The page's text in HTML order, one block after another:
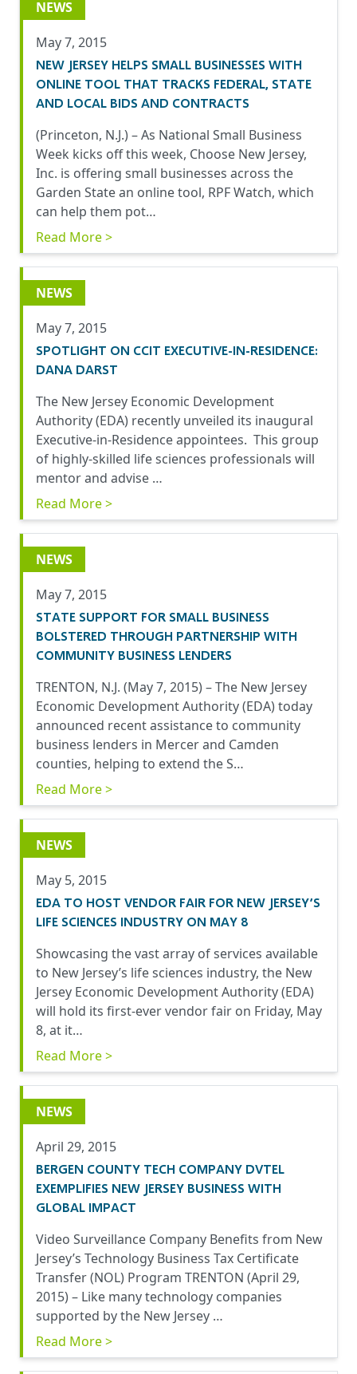
NEWS
May 7, 2015
NEW JERSEY HELPS SMALL BUSINESSES WITH
ONLINE TOOL THAT TRACKS FEDERAL, STATE
AND LOCAL BIDS AND CONTRACTS
(Princeton, N.J.) – As National Small Business
Week kicks off this week, Choose New Jersey,
Inc. is offering small businesses across the
Garden State an online tool, RPF Watch, which
can help them pot…
Read More >
NEWS
May 7, 2015
SPOTLIGHT ON CCIT EXECUTIVE-IN-RESIDENCE:
DANA DARST
The New Jersey Economic Development
Authority (EDA) recently unveiled its inaugural
Executive-in-Residence appointees. This group
of highly-skilled life sciences professionals will
mentor and advise …
Read More >
NEWS
May 7, 2015
STATE SUPPORT FOR SMALL BUSINESS
BOLSTERED THROUGH PARTNERSHIP WITH
COMMUNITY BUSINESS LENDERS
TRENTON, N.J. (May 7, 2015) – The New Jersey
Economic Development Authority (EDA) today
announced recent assistance to community
business lenders in Mercer and Camden
counties, helping to extend the S…
Read More >
NEWS
May 5, 2015
EDA TO HOST VENDOR FAIR FOR NEW JERSEY’S
LIFE SCIENCES INDUSTRY ON MAY 8
Showcasing the vast array of services available
to New Jersey’s life sciences industry, the New
Jersey Economic Development Authority (EDA)
will hold its first-ever vendor fair on Friday, May
8, at it…
Read More >
NEWS
April 29, 2015
BERGEN COUNTY TECH COMPANY DVTEL
EXEMPLIFIES NEW JERSEY BUSINESS WITH
GLOBAL IMPACT
Video Surveillance Company Benefits from New
Jersey’s Technology Business Tax Certificate
Transfer (NOL) Program TRENTON (April 29,
2015) – Like many technology companies
supported by the New Jersey …
Read More >